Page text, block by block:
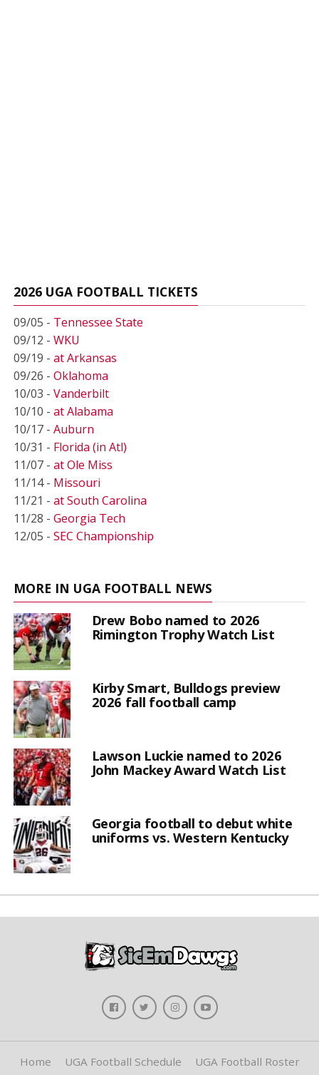
2026 UGA FOOTBALL TICKETS
09/05 - Tennessee State
09/12 - WKU
09/19 - at Arkansas
09/26 - Oklahoma
10/03 - Vanderbilt
10/10 - at Alabama
10/17 - Auburn
10/31 - Florida (in Atl)
11/07 - at Ole Miss
11/14 - Missouri
11/21 - at South Carolina
11/28 - Georgia Tech
12/05 - SEC Championship
MORE IN UGA FOOTBALL NEWS
Drew Bobo named to 2026
Rimington Trophy Watch List
Kirby Smart, Bulldogs preview
2026 fall football camp
Lawson Luckie named to 2026
John Mackey Award Watch List
Georgia football to debut white
uniforms vs. Western Kentucky
Home UGA Football Schedule UGA Football Roster